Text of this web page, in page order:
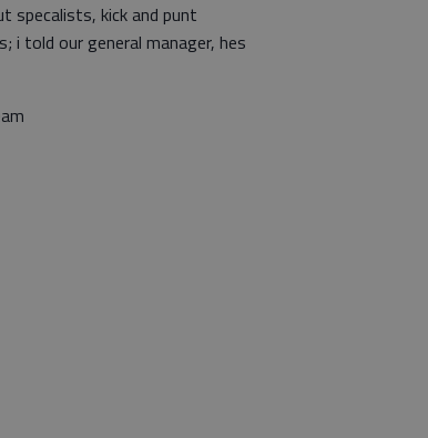
specalists, kick and punt
i told our general manager, hes